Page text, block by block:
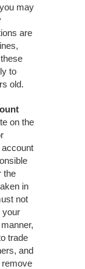
may
are
to
old.
on the
account
the
in
not
your
trade
and
remove